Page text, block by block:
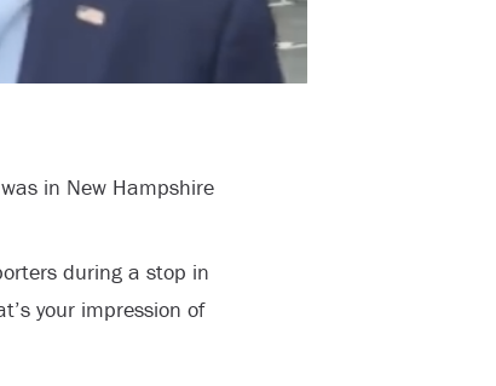
in New Hampshire
during a stop in
your impression of